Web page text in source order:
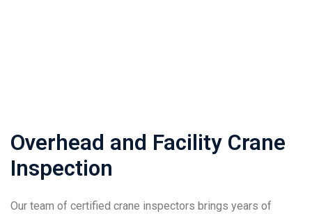
Overhead and Facility Crane
Inspection
Our team of certified crane inspectors brings years of